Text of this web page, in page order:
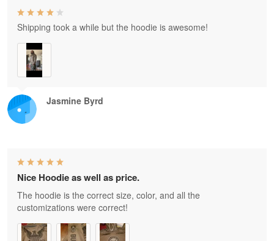
Jasmine Byrd
Shipping took a while but the hoodie is awesome!
Nice Hoodie as well as price.
The hoodie is the correct size, color, and all the
customizations were correct!